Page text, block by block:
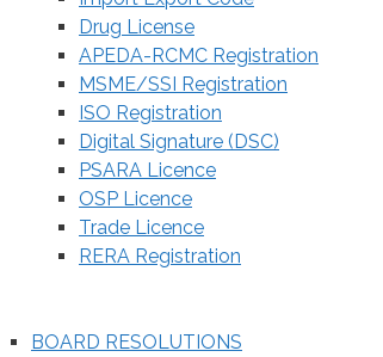
Drug License
APEDA-RCMC Registration
MSME/SSI Registration
ISO Registration
Digital Signature (DSC)
PSARA Licence
OSP Licence
Trade Licence
RERA Registration
BOARD RESOLUTIONS